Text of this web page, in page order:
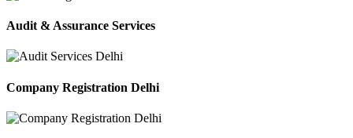
Audit & Assurance Services
Company Registration Delhi